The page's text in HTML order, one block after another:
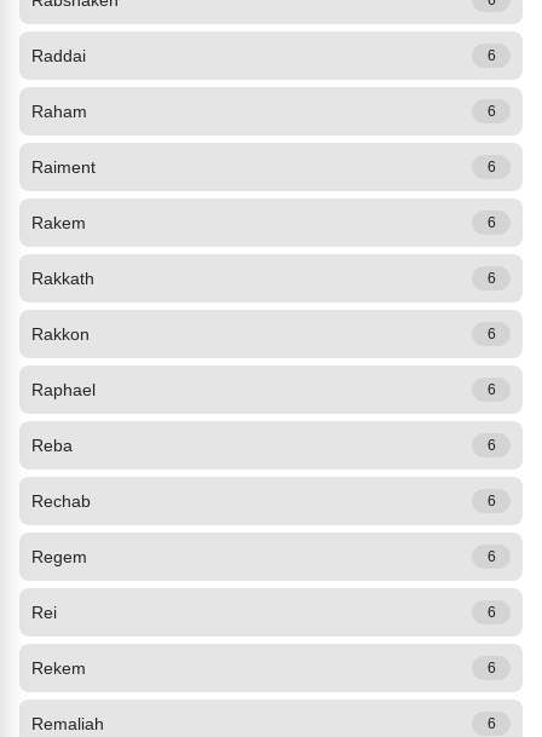
Raddai 6
Raham 6
Raiment 6
Rakem 6
Rakkath 6
Rakkon 6
Raphael 6
Reba 6
Rechab 6
Regem 6
Rei 6
Rekem 6
Remaliah 6